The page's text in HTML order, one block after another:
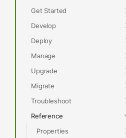
Get Started
Develop
Deploy
Manage
Upgrade
Migrate
Troubleshoot
Reference
Properties